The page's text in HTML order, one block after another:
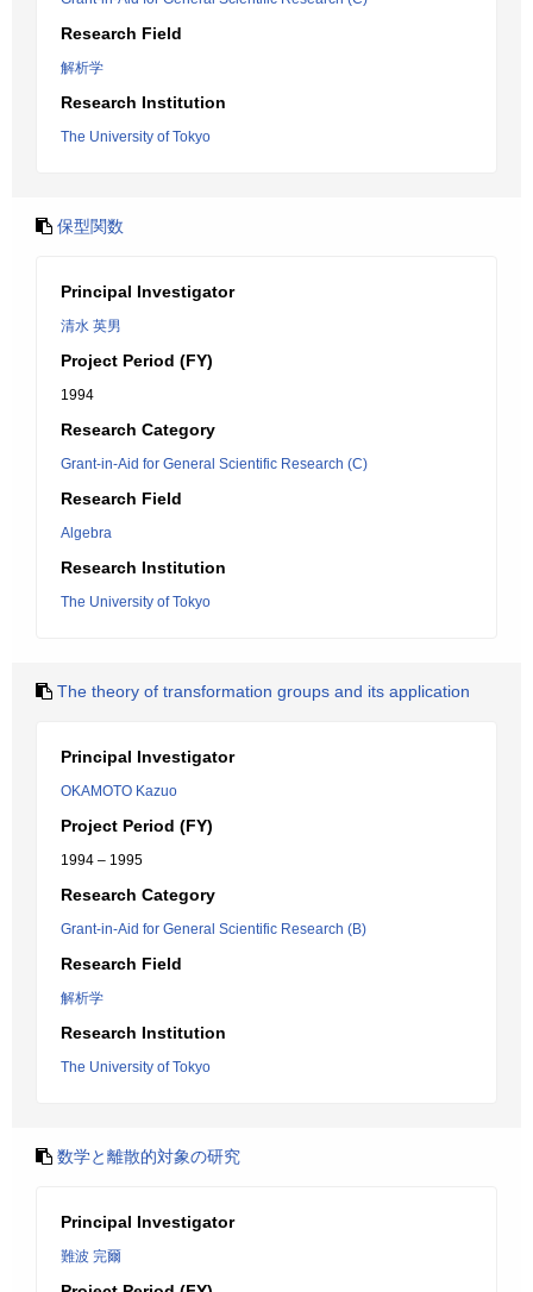
Research Field
解析学
Research Institution
The University of Tokyo
保型関数
Principal Investigator
清水 英男
Project Period (FY)
1994
Research Category
Grant-in-Aid for General Scientific Research (C)
Research Field
Algebra
Research Institution
The University of Tokyo
The theory of transformation groups and its application
Principal Investigator
OKAMOTO Kazuo
Project Period (FY)
1994 – 1995
Research Category
Grant-in-Aid for General Scientific Research (B)
Research Field
解析学
Research Institution
The University of Tokyo
数学と離散的対象の研究
Principal Investigator
難波 完爾